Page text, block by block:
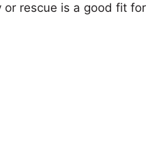
rescue is a good fit for